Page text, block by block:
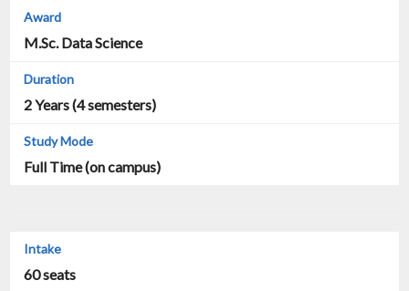
M.Sc. Data Science
2 Years (4 semesters)
Full Time (on campus)
60 seats